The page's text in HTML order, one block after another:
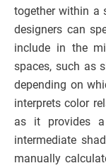
together within a
designers can
include in the
spaces, such as
depending on
interprets color
as it provides
intermediate
manually